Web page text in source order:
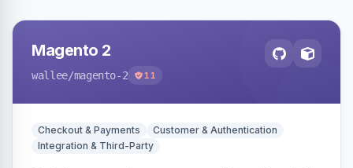
Magento 2
wallee/magento-2 11
Checkout & Payments
Customer & Authentication
Integration & Third-Party